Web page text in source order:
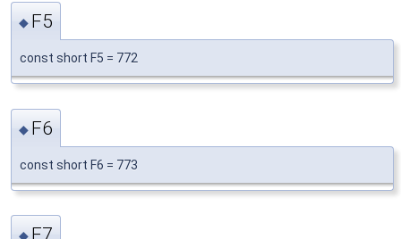
◆ F5
const short F5 = 772
◆ F6
const short F6 = 773
◆ F7